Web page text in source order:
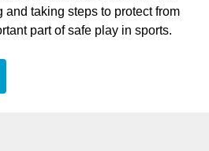
taking steps to protect from
part of safe play in sports.